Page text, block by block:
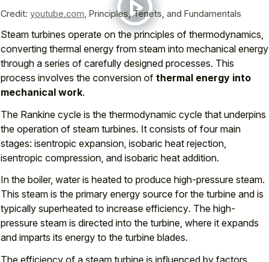
Credit: youtube.com Principles, Tenets, and Fundamentals
Steam turbines operate on the principles of thermodynamics,
converting thermal energy from steam into mechanical energy
through a series of carefully designed processes. This
process involves the conversion of thermal energy into
mechanical work.
The Rankine cycle is the thermodynamic cycle that underpins
the operation of steam turbines. It consists of four main
stages: isentropic expansion, isobaric heat rejection,
isentropic compression, and isobaric heat addition.
In the boiler, water is heated to produce high-pressure steam.
This steam is the primary energy source for the turbine and is
typically superheated to increase efficiency. The high-
pressure steam is directed into the turbine, where it expands
and imparts its energy to the turbine blades.
The efficiency of a steam turbine is influenced by factors